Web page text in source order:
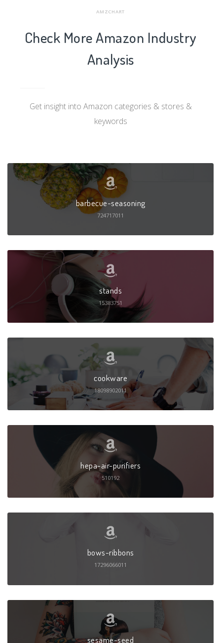
AMZCHART
Check More Amazon Industry
Analysis
Get insight into Amazon categories & stores &
keywords
barbecue-seasoning
724717011
stands
15383751
cookware
18098902011
hepa-air-purifiers
510192
bows-ribbons
17296066011
sesame-seed